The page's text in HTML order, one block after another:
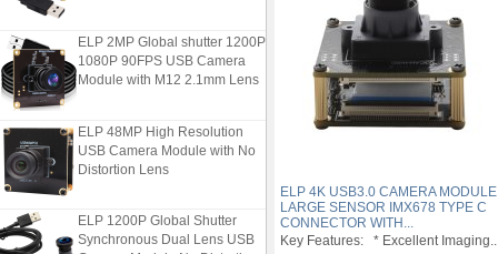
ELP 2MP Global shutter 1200P
1080P 90FPS USB Camera
Module with M12 2.1mm Lens
ELP 48MP High Resolution
USB Camera Module with No
Distortion Lens
ELP 1200P Global Shutter
Synchronous Dual Lens USB
ELP 4K USB3.0 CAMERA MODULE
LARGE SENSOR IMX678 TYPE C
CONNECTOR WITH...
Key Features: * Excellent